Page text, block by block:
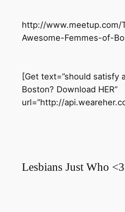
http://www.meetup.com/
Awesome-Femmes-of-
[Get text=”should satisfy
Boston? Download HER”
url=”http://
Lesbians Just Who